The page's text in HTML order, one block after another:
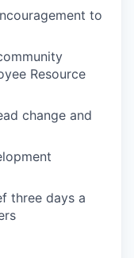
to
Resource
change and
three days a